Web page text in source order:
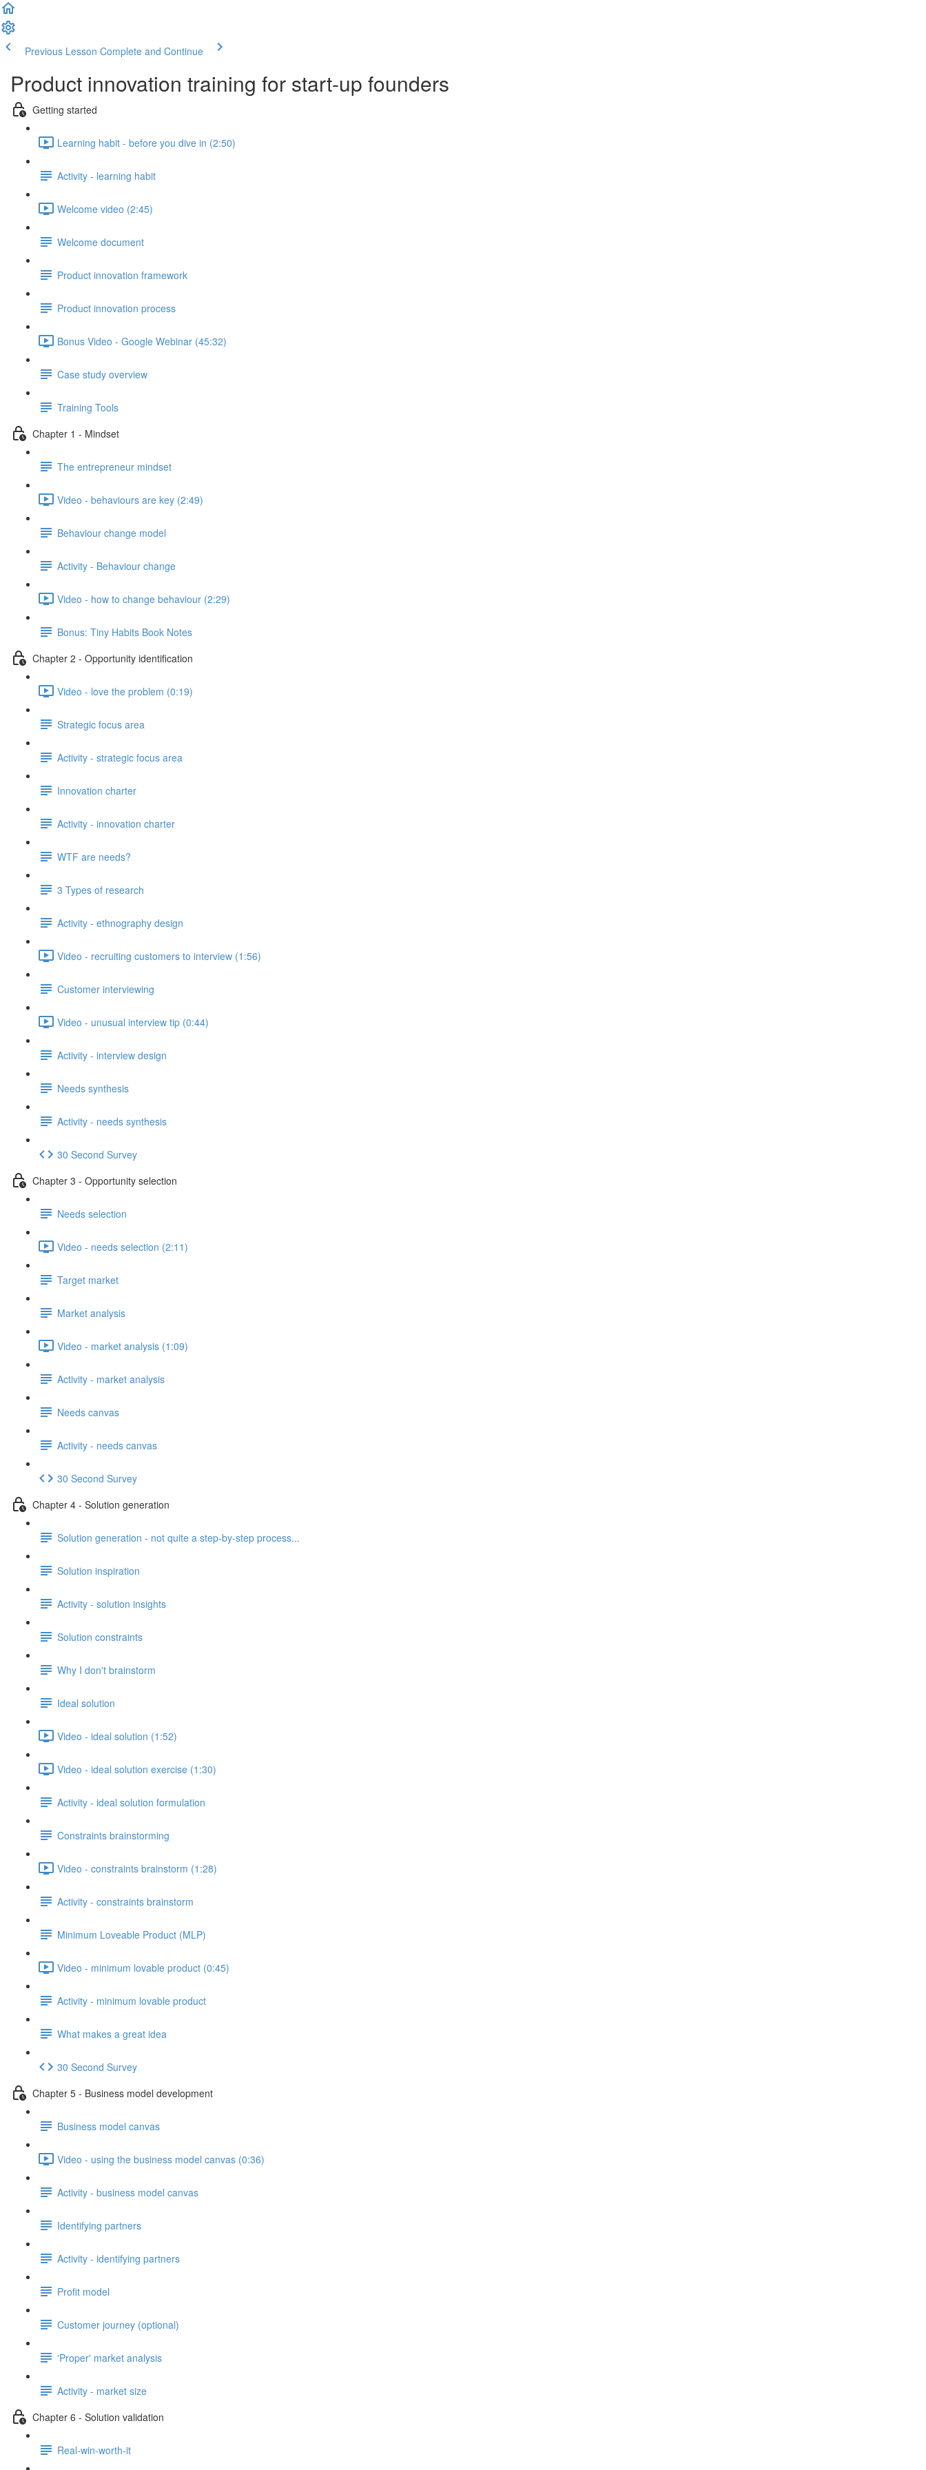
Previous Lesson Complete and Continue
Product innovation training for start-up founders
Getting started
Learning habit - before you dive in (2:50)
Activity - learning habit
Welcome video (2:45)
Welcome document
Product innovation framework
Product innovation process
Bonus Video - Google Webinar (45:32)
Case study overview
Training Tools
Chapter 1 - Mindset
The entrepreneur mindset
Video - behaviours are key (2:49)
Behaviour change model
Activity - Behaviour change
Video - how to change behaviour (2:29)
Bonus: Tiny Habits Book Notes
Chapter 2 - Opportunity identification
Video - love the problem (0:19)
Strategic focus area
Activity - strategic focus area
Innovation charter
Activity - innovation charter
WTF are needs?
3 Types of research
Activity - ethnography design
Video - recruiting customers to interview (1:56)
Customer interviewing
Video - unusual interview tip (0:44)
Activity - interview design
Needs synthesis
Activity - needs synthesis
30 Second Survey
Chapter 3 - Opportunity selection
Needs selection
Video - needs selection (2:11)
Target market
Market analysis
Video - market analysis (1:09)
Activity - market analysis
Needs canvas
Activity - needs canvas
30 Second Survey
Chapter 4 - Solution generation
Solution generation - not quite a step-by-step process...
Solution inspiration
Activity - solution insights
Solution constraints
Why I don't brainstorm
Ideal solution
Video - ideal solution (1:52)
Video - ideal solution exercise (1:30)
Activity - ideal solution formulation
Constraints brainstorming
Video - constraints brainstorm (1:28)
Activity - constraints brainstorm
Minimum Loveable Product (MLP)
Video - minimum lovable product (0:45)
Activity - minimum lovable product
What makes a great idea
30 Second Survey
Chapter 5 - Business model development
Business model canvas
Video - using the business model canvas (0:36)
Activity - business model canvas
Identifying partners
Activity - identifying partners
Profit model
Customer journey (optional)
'Proper' market analysis
Activity - market size
Chapter 6 - Solution validation
Real-win-worth-it